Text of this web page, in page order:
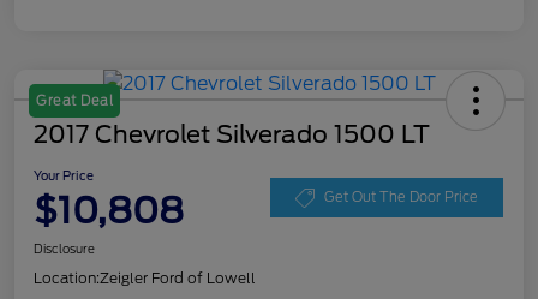
Great Deal
2017 Chevrolet Silverado 1500 LT
Your Price
$10,808 Get Out The Door Price
Disclosure
Location:Zeigler Ford of Lowell